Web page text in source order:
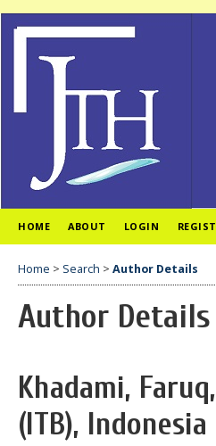
HOME ABOUT LOGIN
Home > Search > Author Details
Author Details
Khadami,
(ITB), Indonesia